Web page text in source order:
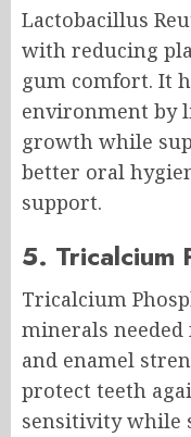
Lactobacillus
with reducing
gum comfort. It
environment by
growth while
better oral
support.
5. Tricalcium
Tricalcium
minerals
and enamel
protect teeth
sensitivity while